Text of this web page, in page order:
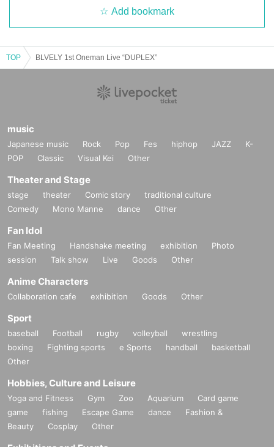
Add bookmark
TOP BLVELY 1st Oneman Live “DUPLEX”
music
Japanese music Rock Pop Fes hiphop JAZZ
K-
POP
Classic Visual Kei Other
Theater and Stage
stage theater Comic story
traditional culture
Comedy
Mono Manne dance Other
Fan Idol
Fan Meeting Handshake meeting exhibition
Photo
session
Talk show Live Goods Other
Anime Characters
Collaboration cafe exhibition Goods Other
Sport
baseball Football rugby volleyball
wrestling
boxing
Fighting sports e Sports handball
basketball
Other
Hobbies, Culture and Leisure
Yoga and Fitness Gym Zoo Aquarium
Card game
game
fishing Escape Game dance
Fashion &
Beauty
Cosplay Other